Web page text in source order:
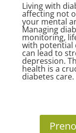
Living with
affecting not
your mental
Managing
monitoring,
with potential
can lead to
depression.
health is a
diabetes care.